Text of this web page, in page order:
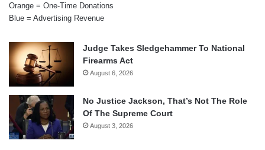
Orange = One-Time Donations
Blue = Advertising Revenue
Judge Takes Sledgehammer To National
Firearms Act
August 6, 2026
No Justice Jackson, That’s Not The Role
Of The Supreme Court
August 3, 2026